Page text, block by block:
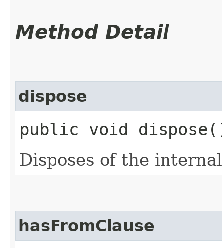
Method Detail
dispose
public void
Disposes of the
hasFromClause